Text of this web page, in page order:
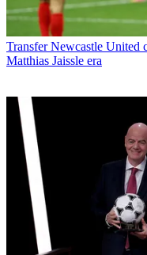
Transfer Newcastle United
Matthias Jaissle era